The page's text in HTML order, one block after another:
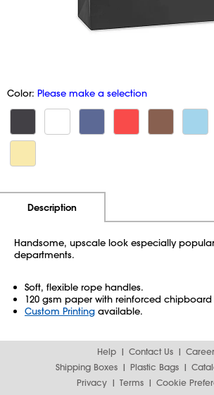
Color: Please make a selection
Description
Handsome, upscale look especially
departments.
Soft, flexible rope handles.
120 gsm paper with reinforced
Custom Printing available.
Help Contact Us
Shipping Boxes
Plastic Bags
Privacy
Terms
Cookie